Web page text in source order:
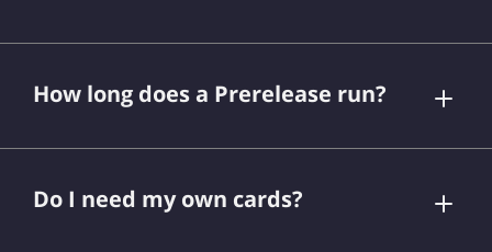
How long does a Prerelease run?
Do I need my own cards?